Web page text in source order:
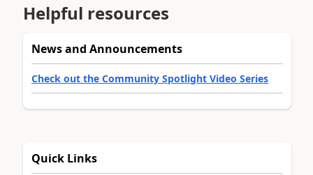
Helpful resources
News and Announcements
Check out the Community Spotlight Video Series
Quick Links